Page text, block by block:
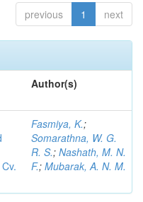
previous 1 next
Author(s)
Fasmiya, K.;
Somarathna, W. G.
R. S.; Nashath, M. N.
F.; Mubarak, A. N. M.